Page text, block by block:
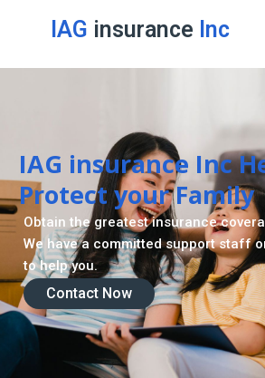
IAG insurance Inc
IAG insurance Inc
Protect your Family
Contact Now
Obtain the greatest insurance
We have a committed support staff
to help you.
Contact Now